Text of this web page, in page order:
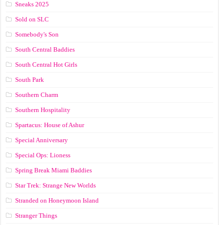
Sneaks 2025
Sold on SLC
Somebody's Son
South Central Baddies
South Central Hot Girls
South Park
Southern Charm
Southern Hospitality
Spartacus: House of Ashur
Special Anniversary
Special Ops: Lioness
Spring Break Miami Baddies
Star Trek: Strange New Worlds
Stranded on Honeymoon Island
Stranger Things